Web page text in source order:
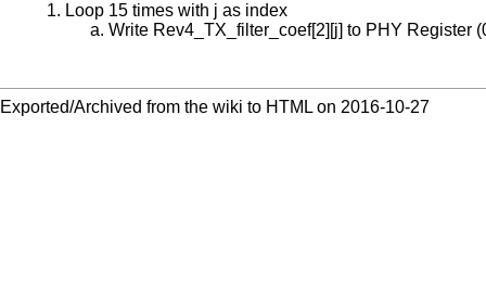
Loop 15 times with j as index
Write Rev4_TX_filter_coef[2][j] to PHY Register
Exported/Archived from the wiki to HTML on 2016-10-27